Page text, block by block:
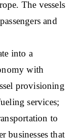
The vessels
and
into a
with
provisioning
services;
to
businesses that